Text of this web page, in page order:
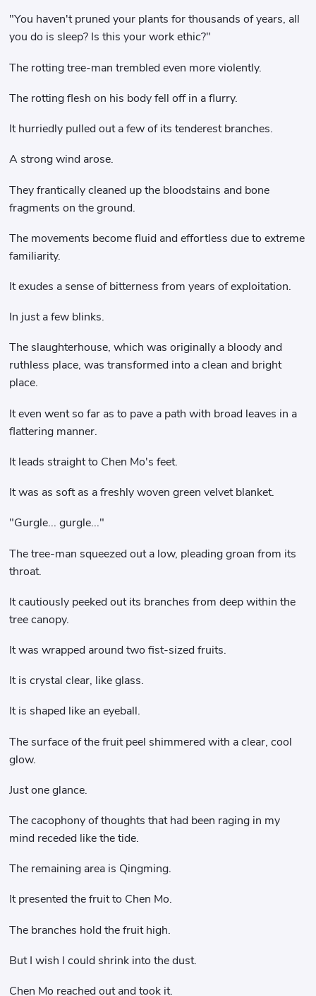
"You haven't pruned your plants for thousands of years, all
you do is sleep? Is this your work ethic?"
The rotting tree-man trembled even more violently.
The rotting flesh on his body fell off in a flurry.
It hurriedly pulled out a few of its tenderest branches.
A strong wind arose.
They frantically cleaned up the bloodstains and bone
fragments on the ground.
The movements become fluid and effortless due to extreme
familiarity.
It exudes a sense of bitterness from years of exploitation.
In just a few blinks.
The slaughterhouse, which was originally a bloody and
ruthless place, was transformed into a clean and bright
place.
It even went so far as to pave a path with broad leaves in a
flattering manner.
It leads straight to Chen Mo's feet.
It was as soft as a freshly woven green velvet blanket.
"Gurgle... gurgle..."
The tree-man squeezed out a low, pleading groan from its
throat.
It cautiously peeked out its branches from deep within the
tree canopy.
It was wrapped around two fist-sized fruits.
It is crystal clear, like glass.
It is shaped like an eyeball.
The surface of the fruit peel shimmered with a clear, cool
glow.
Just one glance.
The cacophony of thoughts that had been raging in my
mind receded like the tide.
The remaining area is Qingming.
It presented the fruit to Chen Mo.
The branches hold the fruit high.
But I wish I could shrink into the dust.
Chen Mo reached out and took it.